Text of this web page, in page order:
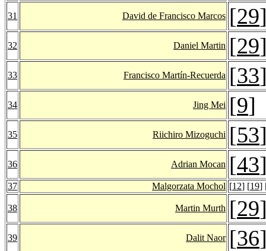
31 David de Francisco Marcos [29
32 Daniel Martin [29
33 Francisco Martín-Recuerda [33
34 Jing Mei [9]
35 Riichiro Mizoguchi [53
36 Adrian Mocan [43
37 Malgorzata Mochol [12] [19]
38 Martin Murth [29
39 Dalit Naor [36